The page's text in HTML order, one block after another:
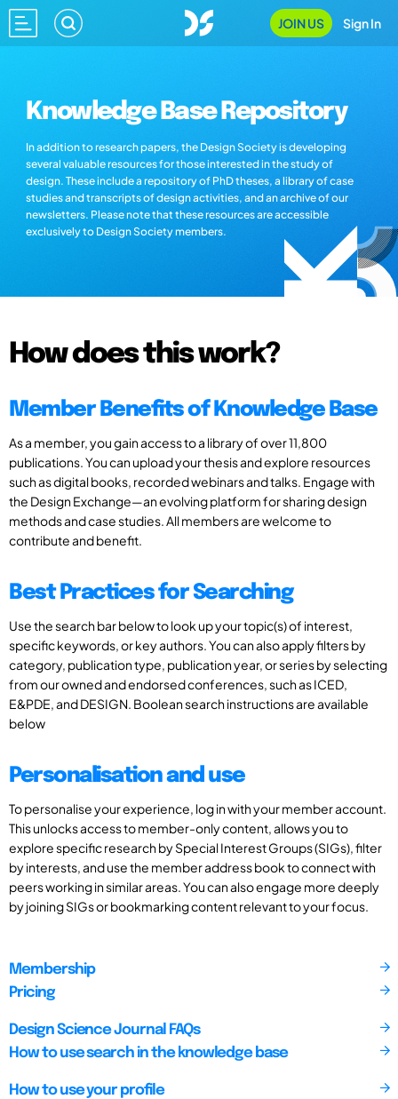
JOIN US Sign In
Knowledge Base Repository
In addition to research papers, the Design Society is developing
several valuable resources for those interested in the study of
design. These include a repository of PhD theses, a library of case
studies and transcripts of design activities, and an archive of our
newsletters. Please note that these resources are accessible
exclusively to Design Society members.
How does this work?
Member Benefits of Knowledge Base
As a member, you gain access to a library of over 11,800
publications. You can upload your thesis and explore resources
such as digital books, recorded webinars and talks. Engage with
the Design Exchange—an evolving platform for sharing design
methods and case studies. All members are welcome to
contribute and benefit.
Best Practices for Searching
Use the search bar below to look up your topic(s) of interest,
specific keywords, or key authors. You can also apply filters by
category, publication type, publication year, or series by selecting
from our owned and endorsed conferences, such as ICED,
E&PDE, and DESIGN. Boolean search instructions are available
below
Personalisation and use
To personalise your experience, log in with your member account.
This unlocks access to member-only content, allows you to
explore specific research by Special Interest Groups (SIGs), filter
by interests, and use the member address book to connect with
peers working in similar areas. You can also engage more deeply
by joining SIGs or bookmarking content relevant to your focus.
Membership
Pricing
Design Science Journal FAQs
How to use search in the knowledge base
How to use your profile